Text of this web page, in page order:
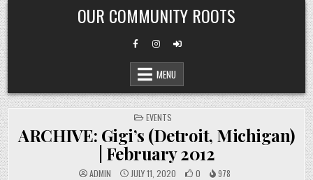
Skip
to
content
OUR COMMUNITY ROOTS
MENU
POSTED
IN
EVENTS
ARCHIVE: Gigi’s (Detroit, Michigan)
| February 2012
ADMIN JULY 11, 2020 0 978